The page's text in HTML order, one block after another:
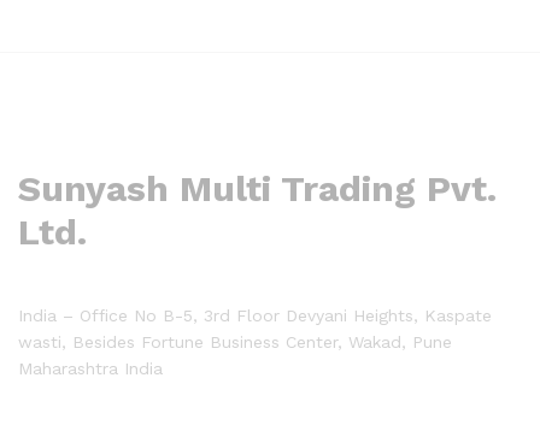
Sunyash Multi Trading Pvt.
Ltd.
India – Office No B-5, 3rd Floor Devyani Heights, Kaspate
wasti, Besides Fortune Business Center, Wakad, Pune
Maharashtra India